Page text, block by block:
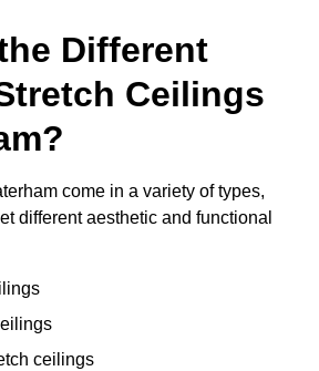
Different
Ceilings
come in a variety of types,
different aesthetic and functional
ceilings